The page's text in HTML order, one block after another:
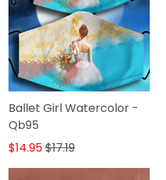
Ballet Girl Watercolor -
Qb95
$14.95$17.19